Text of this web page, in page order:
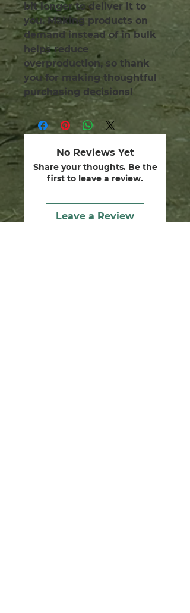
bit longer to deliver it to
you. Making products on
demand instead of in bulk
helps reduce
overproduction, so thank
you for making thoughtful
purchasing decisions!
No Reviews Yet
Share your thoughts. Be the
first to leave a review.
Leave a Review